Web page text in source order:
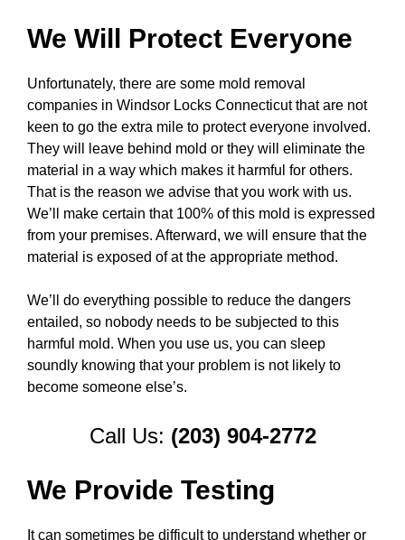
We Will Protect Everyone
Unfortunately, there are some mold removal
companies in Windsor Locks Connecticut that are not
keen to go the extra mile to protect everyone involved.
They will leave behind mold or they will eliminate the
material in a way which makes it harmful for others.
That is the reason we advise that you work with us.
We’ll make certain that 100% of this mold is expressed
from your premises. Afterward, we will ensure that the
material is exposed of at the appropriate method.
We’ll do everything possible to reduce the dangers
entailed, so nobody needs to be subjected to this
harmful mold. When you use us, you can sleep
soundly knowing that your problem is not likely to
become someone else’s.
Call Us: (203) 904-2772
We Provide Testing
It can sometimes be difficult to understand whether or